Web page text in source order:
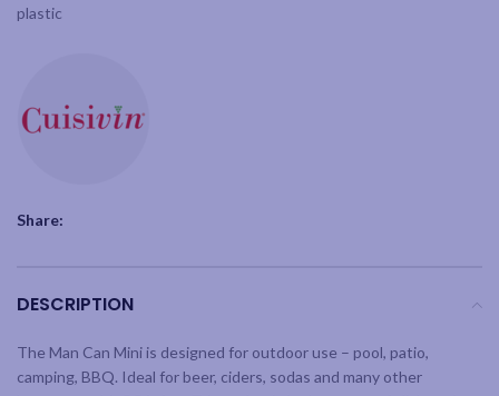
plastic
Share:
DESCRIPTION
The Man Can Mini is designed for outdoor use – pool, patio,
camping, BBQ. Ideal for beer, ciders, sodas and many other